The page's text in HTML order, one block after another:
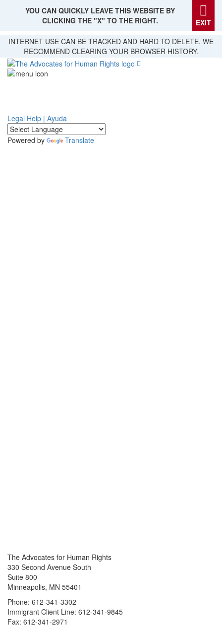
Skip
main
content
YOU CAN QUICKLY LEAVE THIS WEBSITE BY
CLICKING THE "X" TO THE RIGHT.
EXIT
INTERNET USE CAN BE TRACKED AND HARD TO DELETE. WE
RECOMMEND CLEARING YOUR BROWSER HISTORY.
Legal Help | Ayuda
Powered by Translate
The Advocates for Human Rights
330 Second Avenue South
Suite 800
Minneapolis, MN 55401
Phone: 612-341-3302
Immigrant Client Line: 612-341-9845
Fax: 612-341-2971